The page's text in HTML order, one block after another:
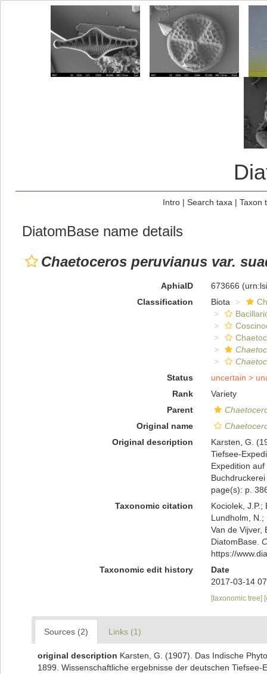
Intro| Search taxa | Taxon
DiatomBase name details
Chaetoceros peruvianus var.
AphiaID 673666
Classification
Biota
Status
uncertain >
Rank
Variety
Parent
Original name
Original description
Karsten, G.
Tiefsee-
Expedition
page(s): p.
Taxonomic citation
Kociolek, J.P.;
Lundholm, N.;
Van de Vijver,
DiatomBase.
https://
Taxonomic edit history
Date
2017-03-14
[taxonomic tree]
Sources (2) Links (1)
original description Karsten, G. (1907). Das Indische
1899. Wissenschaftliche ergebnisse der deutschen